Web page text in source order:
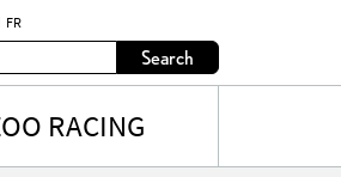
FR
Search
RACING